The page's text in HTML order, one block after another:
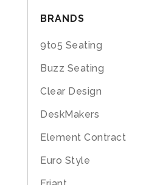
BRANDS
9to5 Seating
Buzz Seating
Clear Design
DeskMakers
Element Contract
Euro Style